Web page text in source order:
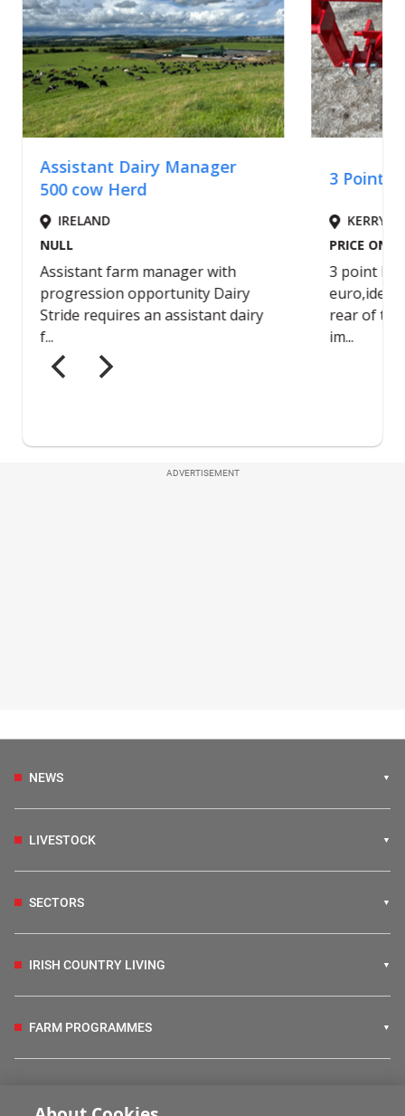
ADVERTISEMENT
NEWS
LIVESTOCK
SECTORS
IRISH COUNTRY LIVING
FARM PROGRAMMES